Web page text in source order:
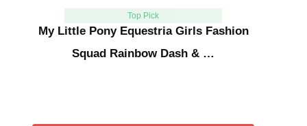
Top Pick
My Little Pony Equestria Girls Fashion
Squad Rainbow Dash & …